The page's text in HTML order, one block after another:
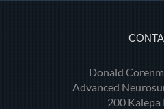
Donald
Advanced
200 Kalepa